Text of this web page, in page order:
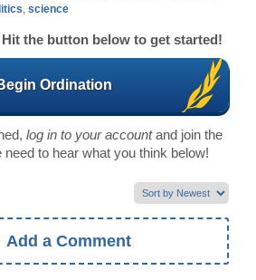
science
the button below to get started!
Ordination
log in to your accountand join the
to hear what you think below!
Add a Comment